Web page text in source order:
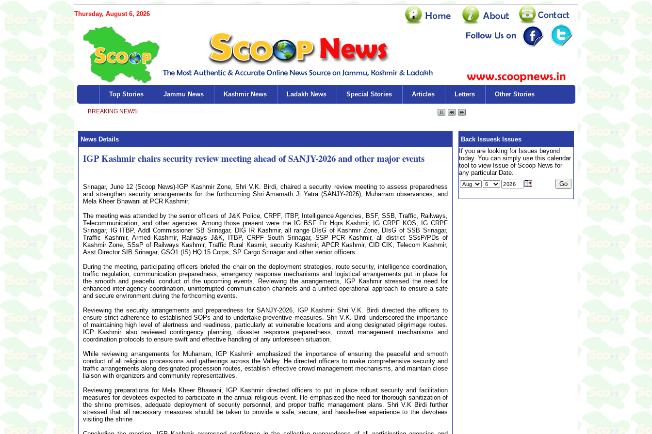
Thursday, August 6, 2026
Top Stories Jammu News Kashmir News Ladakh News Special Stories Articles Letters Other Stories
News Details
IGP Kashmir chairs security review meeting ahead of SANJY-2026 and other major events
Srinagar, June 12 (Scoop News)-IGP Kashmir Zone, Shri V.K. Birdi, chaired a security review meeting to assess preparedness
and strengthen security arrangements for the forthcoming Shri Amarnath Ji Yatra (SANJY-2026), Muharram observances, and
Mela Kheer Bhawani at PCR Kashmir.
The meeting was attended by the senior officers of J&K Police, CRPF, ITBP, Intelligence Agencies, BSF, SSB, Traffic, Railways,
Telecommunication, and other agencies. Among those present were the IG BSF Ftr Hqrs Kashmir, IG CRPF KOS, IG CRPF
Srinagar, IG ITBP, Addl Commissioner SB Srinagar, DIG IR Kashmir, all range DIsG of Kashmir Zone, DIsG of SSB Srinagar,
Traffic Kashmir, Armed Kashmir, Railways J&K, ITBP, CRPF South Srinagar, SSP PCR Kashmir, all district SSsP/PDs of
Kashmir Zone, SSsP of Railways Kashmir, Traffic Rural Kasmir, security Kashmir, APCR Kashmir, CID CIK, Telecom Kashmir,
Asst Director SIB Srinagar, GSO1 (IS) HQ 15 Corps, SP Cargo Srinagar and other senior officers.
During the meeting, participating officers briefed the chair on the deployment strategies, route security, intelligence coordination,
traffic regulation, communication preparedness, emergency response mechanisms and logistical arrangements put in place for
the smooth and peaceful conduct of the upcoming events. Reviewing the arrangements, IGP Kashmir stressed the need for
enhanced inter-agency coordination, uninterrupted communication channels and a unified operational approach to ensure a safe
and secure environment during the forthcoming events.
Reviewing the security arrangements and preparedness for SANJY-2026, IGP Kashmir Shri V.K. Birdi directed the officers to
ensure strict adherence to established SOPs and to undertake preventive measures. Shri V.K. Birdi underscored the importance
of maintaining high level of alertness and readiness, particularly at vulnerable locations and along designated pilgrimage routes.
IGP Kashmir also reviewed contingency planning, disaster response preparedness, crowd management mechanisms and
coordination protocols to ensure swift and effective handling of any unforeseen situation.
While reviewing arrangements for Muharram, IGP Kashmir emphasized the importance of ensuring the peaceful and smooth
conduct of all religious processions and gatherings across the Valley. He directed officers to make comprehensive security and
traffic arrangements along designated procession routes, establish effective crowd management mechanisms, and maintain close
liaison with organizers and community representatives.
Reviewing preparations for Mela Kheer Bhawani, IGP Kashmir directed officers to put in place robust security and facilitation
measures for devotees expected to participate in the annual religious event. He emphasized the need for thorough sanitization of
the shrine premises, adequate deployment of security personnel, and proper traffic management plans. Shri V.K Birdi further
stressed that all necessary measures should be taken to provide a safe, secure, and hassle-free experience to the devotees
visiting the shrine.
Back Issuesk Issues
If you are looking for Issues beyond
today. You can simply use this calendar
tool to view Issue of Scoop News for
any particular Date.